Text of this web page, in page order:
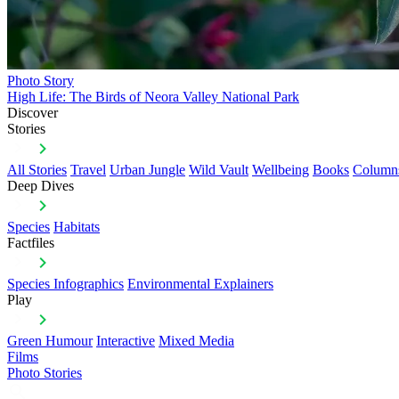
Photo Story
High Life: The Birds of Neora Valley National Park
Discover
Stories
All Stories Travel Urban Jungle Wild Vault Wellbeing Books
Deep Dives
Species Habitats
Factfiles
Species Infographics Environmental Explainers
Play
Green Humour Interactive Mixed Media
Films
Photo Stories